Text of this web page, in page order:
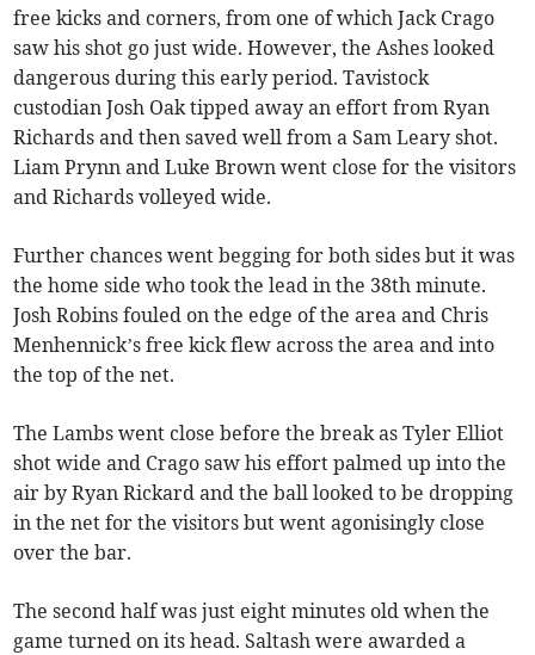
free kicks and corners, from one of which Jack Crago
saw his shot go just wide. However, the Ashes looked
dangerous during this early period. Tavistock
custodian Josh Oak tipped away an effort from Ryan
Richards and then saved well from a Sam Leary shot.
Liam Prynn and Luke Brown went close for the visitors
and Richards volleyed wide.
Further chances went begging for both sides but it was
the home side who took the lead in the 38th minute.
Josh Robins fouled on the edge of the area and Chris
Menhennick’s free kick flew across the area and into
the top of the net.
The Lambs went close before the break as Tyler Elliot
shot wide and Crago saw his effort palmed up into the
air by Ryan Rickard and the ball looked to be dropping
in the net for the visitors but went agonisingly close
over the bar.
The second half was just eight minutes old when the
game turned on its head. Saltash were awarded a